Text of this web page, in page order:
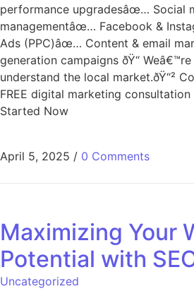
performance upgradesâœ… Social
managementâœ… Facebook &
Ads (PPC)âœ… Content & email
generation campaigns ðŸ“
understand the local market.ðŸ“²
FREE digital marketing consultation
Started Now
April 5, 2025 / 0 Comments
Maximizing Your
Potential with
Uncategorized